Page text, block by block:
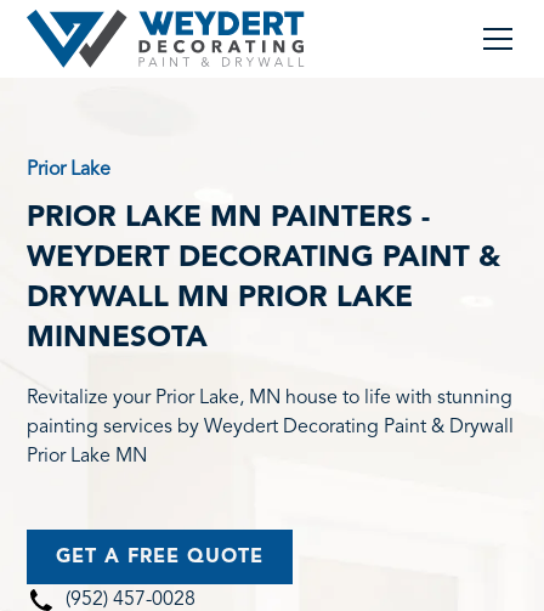
Prior Lake
PRIOR LAKE MN PAINTERS -
WEYDERT DECORATING PAINT &
DRYWALL MN PRIOR LAKE
MINNESOTA
Revitalize your Prior Lake, MN house to life with stunning
painting services by Weydert Decorating Paint & Drywall
Prior Lake MN
GET A FREE QUOTE
(952) 457-0028